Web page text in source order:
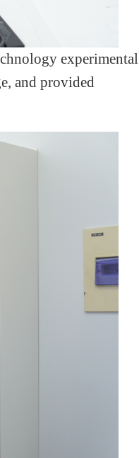
experimental
and provided